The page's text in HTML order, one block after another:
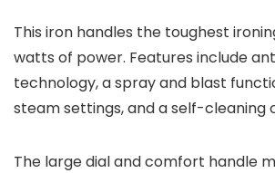
This iron handles the toughest
watts of power. Features include
technology, a spray and blast
steam settings, and a self-cleaning
The large dial and comfort handle